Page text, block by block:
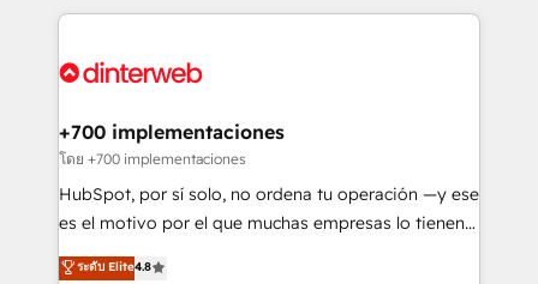
Platform Enablement, Custom Integration and
Certified
feels easy and pain-free. We are a top ranked
and Customer First Awards, 4.9/5 rating in HubSpot
helps the following industries: logistics & 3PL, home
improvement & construction, branding and
commercialization, real estate, health, education,
SaaS, Software Dev & IT and consulting, make the
the United States, EU, UAE, Mexico and Latin
+700 implementaciones
โดย +700 implementaciones
HubSpot, por sí solo, no ordena tu operación —y ese
es el motivo por el que muchas empresas lo tienen y
aun así no crecen. Suele ser un círculo: procesos que
ระดับ Elite4.8